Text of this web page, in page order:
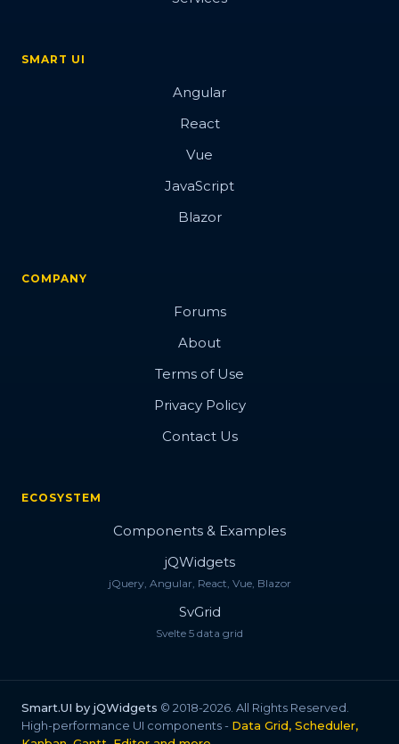
SMART UI
Angular
React
Vue
JavaScript
Blazor
COMPANY
Forums
About
Terms of Use
Privacy Policy
Contact Us
ECOSYSTEM
Components & Examples
jQWidgets
jQuery, Angular, React, Vue, Blazor
SvGrid
Svelte 5 data grid
Smart.UI by jQWidgets © 2018-2026. All Rights Reserved.
High-performance UI components - Data Grid, Scheduler,